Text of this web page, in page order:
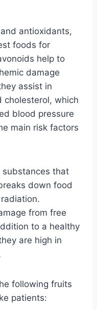
antioxidants,
foods for
help to
damage
assist in
cholesterol, which
blood pressure
main risk factors
substances that
down food
from free
to a healthy
are high in
following fruits
patients: